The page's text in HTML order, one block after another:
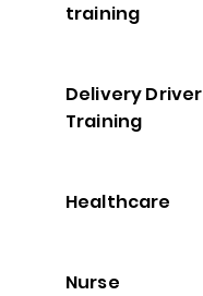
training
Delivery Driver
Training
Healthcare
Nurse